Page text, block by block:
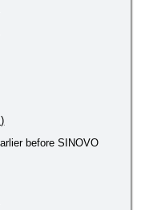
before SINOVO